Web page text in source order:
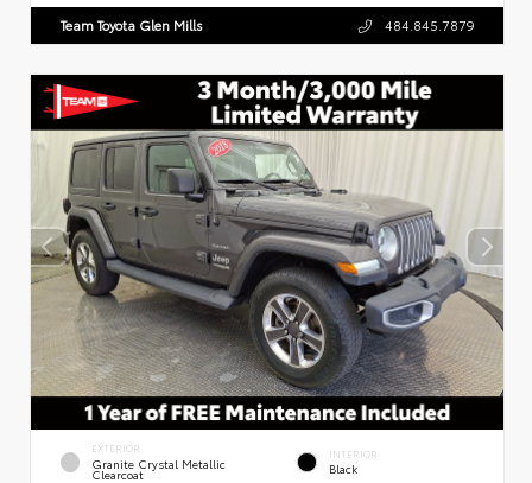
Team Toyota Glen Mills 484.845.7879
EXTERIOR
Granite Crystal Metallic
Clearcoat
INTERIOR
Black